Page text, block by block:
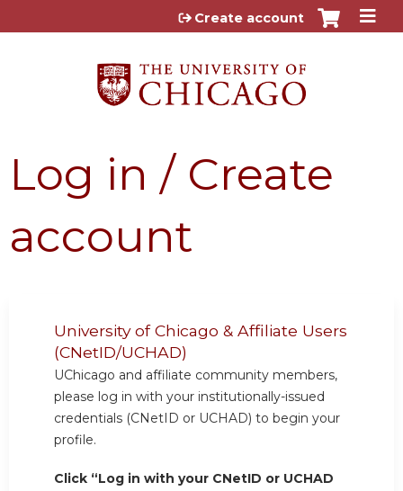
Jump to content
Create account
Log in / Create
account
University of Chicago & Affiliate Users
(CNetID/UCHAD)
UChicago and affiliate community members,
please log in with your institutionally-issued
credentials (CNetID or UCHAD) to begin your
profile.
Click “Log in with your CNetID or UCHAD